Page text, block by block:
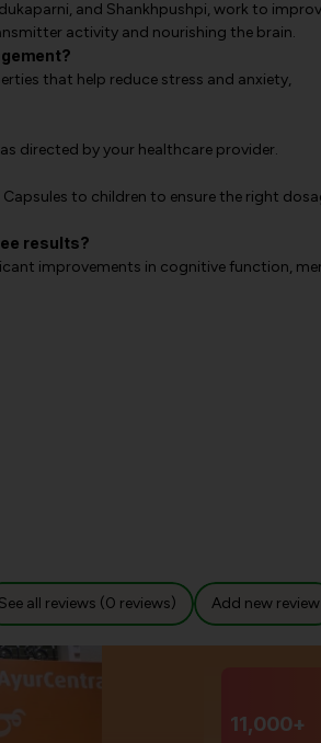
and Shankhpushpi, work to
activity and nourishing the brain.
that help reduce stress and anxiety,
directed by your healthcare provider.
to children to ensure the right
results?
improvements in cognitive function,
See all reviews (0 reviews) Add new review
11,000+